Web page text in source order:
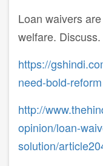
Loan waivers
welfare.
https://
need-bold-reform
http://
opinion/loan-
solution/